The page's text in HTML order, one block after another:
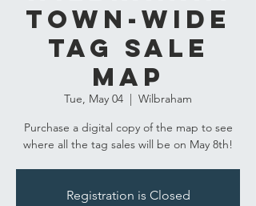
Town-Wide
Tag Sale
Map
Tue, May 04
Wilbraham
Purchase a digital copy of the map to see
Registration is Closed